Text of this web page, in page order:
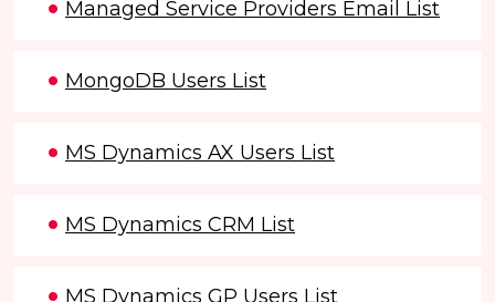
Managed Service Providers Email List
MongoDB Users List
MS Dynamics AX Users List
MS Dynamics CRM List
MS Dynamics GP Users List